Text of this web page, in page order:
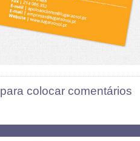
para colocar comentários